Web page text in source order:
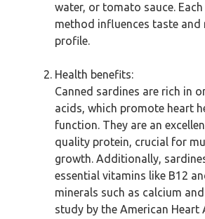
water, or tomato sauce.
method influences taste
profile.
Health benefits:
Canned sardines are rich in
acids, which promote heart
function. They are an
quality protein, crucial for
growth. Additionally,
essential vitamins like B12
minerals such as calcium
study by the American Heart